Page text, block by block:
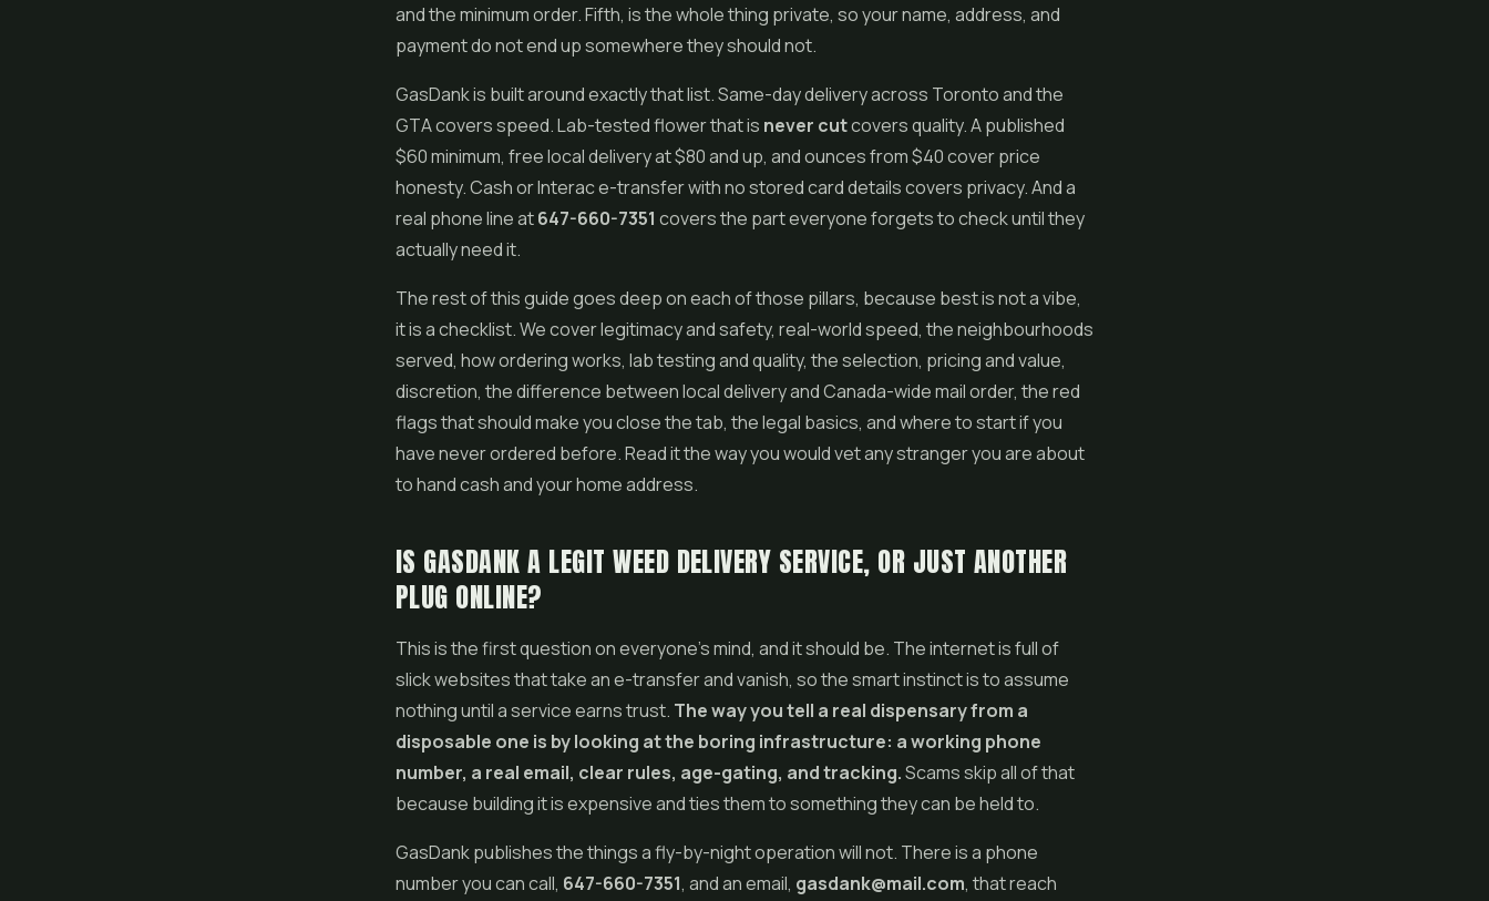
and the minimum order. Fifth, is the whole thing private, so your name, address, and
payment do not end up somewhere they should not.
GasDankis built around exactly that list. Same-day delivery across Toronto and the
GTA covers speed. Lab-tested flower that is never cutcovers quality. A published
$60 minimum, free local delivery at $80 and up, and ounces from $40 cover price
honesty. Cash or Interac e-transfer with no stored card details covers privacy. And a
real phone line at647-660-7351 covers the part everyone forgets to check until they
actually need it.
The rest of this guide goes deep on each of those pillars, because best is not a vibe,
it is a checklist. We cover legitimacy and safety, real-world speed, the neighbourhoods
served, how ordering works, lab testing and quality, the selection, pricing and value,
discretion, the difference between local delivery and Canada-wide mail order, the red
flags that should make you close the tab, the legal basics, and where to start if you
have never ordered before. Read it the way you would vet any stranger you are about
to hand cash and your home address.
IS GASDANK A LEGIT WEED DELIVERY SERVICE, OR JUST ANOTHER
PLUG ONLINE?
This is the first question on everyone's mind, and it should be. The internet is full of
slick websites that take an e-transfer and vanish, so the smart instinct is to assume
nothing until a service earns trust. The way you tell a real dispensary from a
disposable one is by looking at the boring infrastructure: a working phone
number, a real email, clear rules, age-gating, and tracking.Scams skip all of that
because building it is expensive and ties them to something they can be held to.
GasDank publishes the things a fly-by-night operation will not. There is a phone
number you can call, 647-660-7351, and an email, gasdank@mail.com, that reach